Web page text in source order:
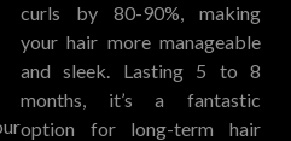
curls by 80-90%, making
your hair more manageable
and sleek. Lasting 5 to 8
months, it’s a fantastic
option for long-term hair